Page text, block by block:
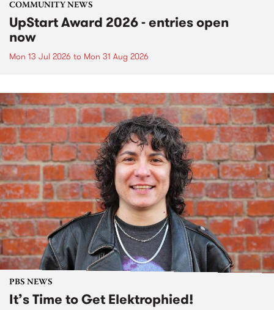
COMMUNITY NEWS
UpStart Award 2026 - entries open
now
Mon 13 Jul 2026 to Mon 31 Aug 2026
PBS NEWS
It’s Time to Get Elektrophied!